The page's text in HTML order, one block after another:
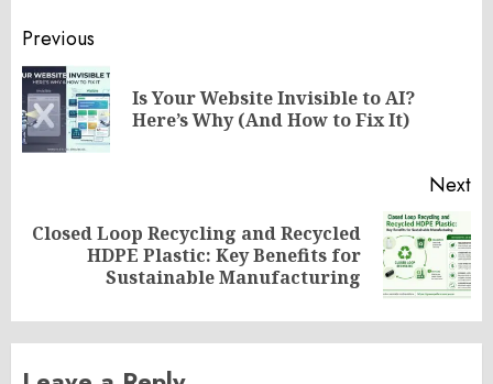
Post
navigation
Previous
Is Your Website Invisible to AI?
Here’s Why (And How to Fix It)
Next
Next
Closed Loop Recycling and Recycled
HDPE Plastic: Key Benefits for
Sustainable Manufacturing